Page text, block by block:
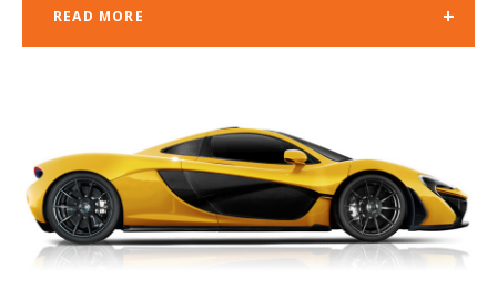
READ MORE +